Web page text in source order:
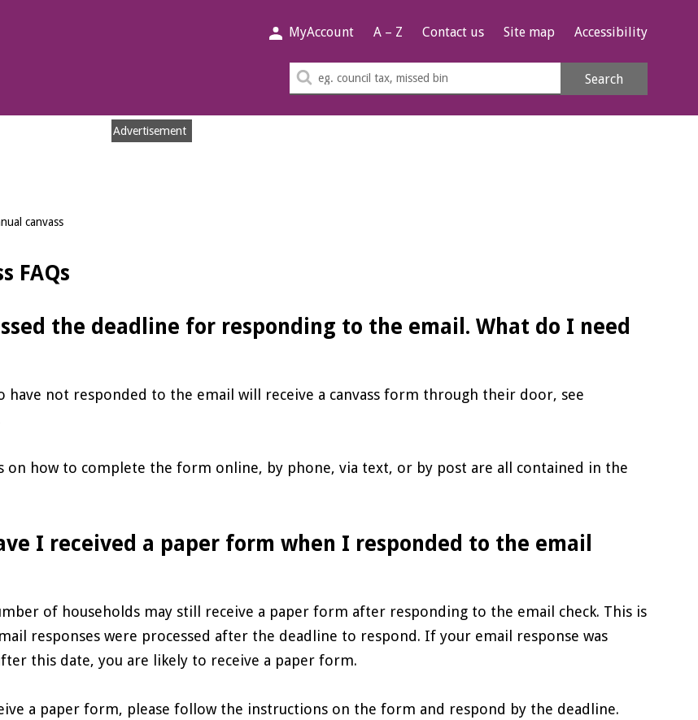
MyAccount A – Z Contact us Site map Accessibility
Search
Search
Advertisement
canvass
FAQs
the deadline for responding to the email. What do I need
have not responded to the email will receive a canvass form through their door, see
on how to complete the form online, by phone, via text, or by post are all contained in the
I received a paper form when I responded to the email
of households may still receive a paper form after responding to the email check. This is
responses were processed after the deadline to respond. If your email response was
this date, you are likely to receive a paper form.
a paper form, please follow the instructions on the form and respond by the deadline.